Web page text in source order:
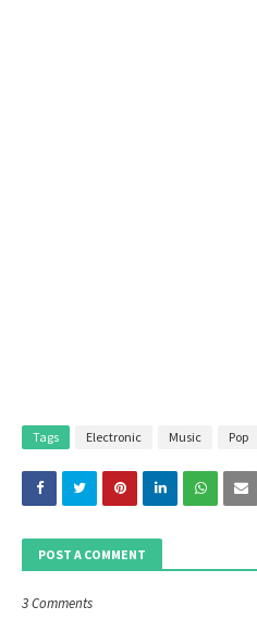
Tags Electronic Music Pop
POST A COMMENT
3 Comments